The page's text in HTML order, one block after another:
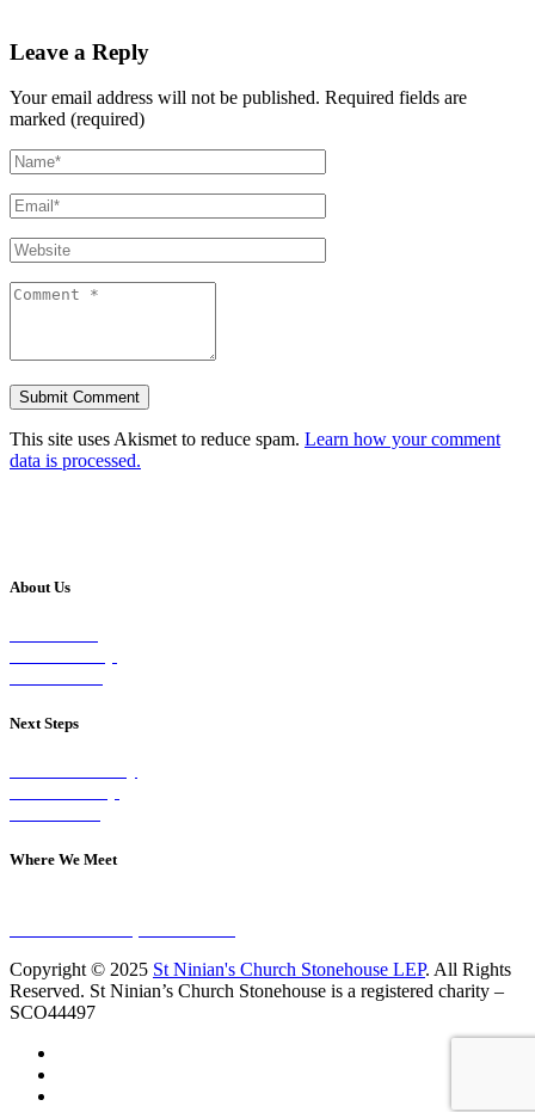
Leave a Reply
Your email address will not be published. Required fields are
marked (required)
This site uses Akismet to reduce spam. Learn how your comment
data is processed.
About Us
Next Steps
Where We Meet
Copyright © 2025 St Ninian's Church Stonehouse LEP. All Rights
Reserved. St Ninian’s Church Stonehouse is a registered charity –
SCO44497